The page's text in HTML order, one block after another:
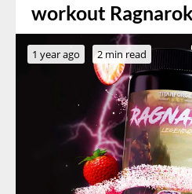
workout Ragnarok
1 year ago 2 min read